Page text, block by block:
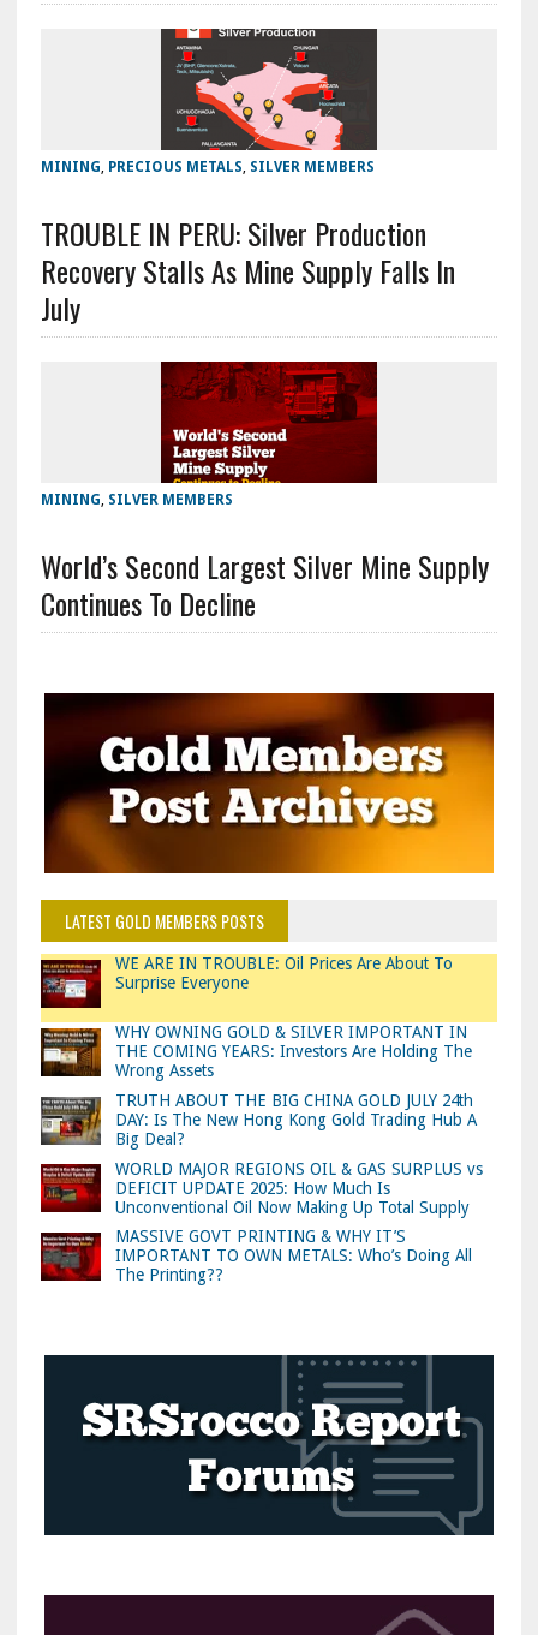
MINING, PRECIOUS METALS, SILVER MEMBERS
TROUBLE IN PERU: Silver Production
Recovery Stalls As Mine Supply Falls In
July
MINING, SILVER MEMBERS
World’s Second Largest Silver Mine Supply
Continues To Decline
LATEST GOLD MEMBERS POSTS
WE ARE IN TROUBLE: Oil Prices Are About To
Surprise Everyone
WHY OWNING GOLD & SILVER IMPORTANT IN
THE COMING YEARS: Investors Are Holding The
Wrong Assets
TRUTH ABOUT THE BIG CHINA GOLD JULY 24th
DAY: Is The New Hong Kong Gold Trading Hub A
Big Deal?
WORLD MAJOR REGIONS OIL & GAS SURPLUS vs
DEFICIT UPDATE 2025: How Much Is
Unconventional Oil Now Making Up Total Supply
MASSIVE GOVT PRINTING & WHY IT’S
IMPORTANT TO OWN METALS: Who’s Doing All
The Printing??